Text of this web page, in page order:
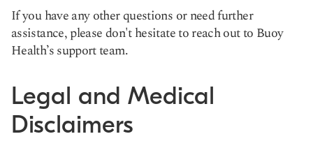
If you have any other questions or need further
assistance, please don't hesitate to reach out to Buoy
Health’s support team.
Legal and Medical
Disclaimers